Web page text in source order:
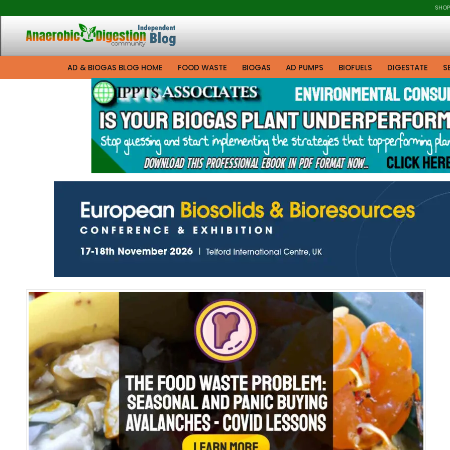
SHOP
AD & BIOGAS BLOG HOME FOOD WASTE BIOGAS AD PUMPS BIOFUELS DIGESTATE